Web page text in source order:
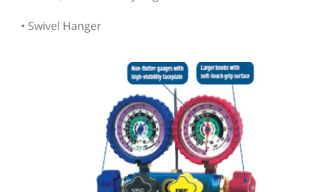
• Swivel Hanger